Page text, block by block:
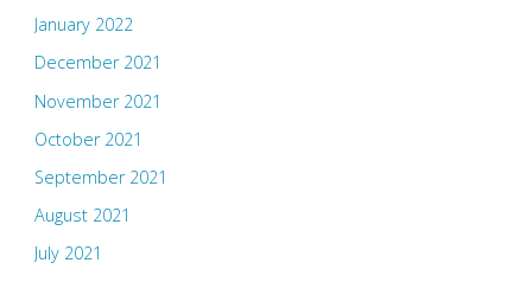
January 2022
December 2021
November 2021
October 2021
September 2021
August 2021
July 2021